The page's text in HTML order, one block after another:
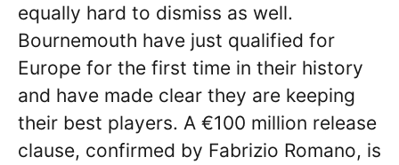
equally hard to dismiss as well.
Bournemouth have just qualified for
Europe for the first time in their history
and have made clear they are keeping
their best players. A €100 million release
clause, confirmed by Fabrizio Romano, is